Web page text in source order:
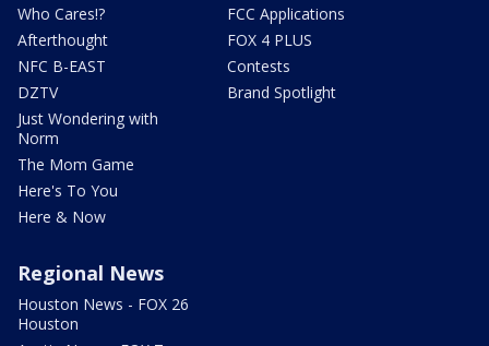
Who Cares!?
Afterthought
NFC B-EAST
DZTV
Just Wondering with
Norm
The Mom Game
Here's To You
Here & Now
FCC Applications
FOX 4 PLUS
Contests
Brand Spotlight
Regional News
Houston News - FOX 26
Houston